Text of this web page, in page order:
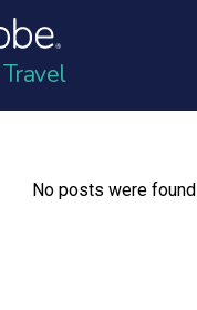
No posts were found